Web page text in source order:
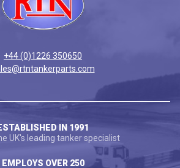
+44 (0)1226 350650
IN 1991
UK's leading tanker specialist
EMPLOYS OVER 250